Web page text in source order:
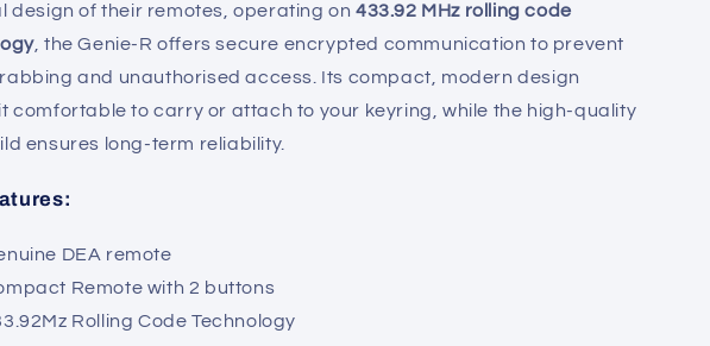
design of their remotes, operating on 433.92 MHz rolling code
, the Genie-R offers secure encrypted communication to prevent
and unauthorised access. Its compact, modern design
comfortable to carry or attach to your keyring, while the high-quality
ensures long-term reliability.
DEA remote
Remote with 2 buttons
Rolling Code Technology